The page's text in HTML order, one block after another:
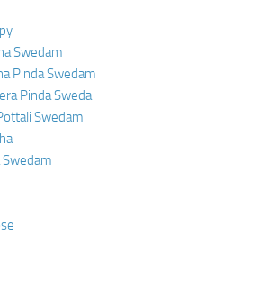
Swedam
Pinda Swedam
Pinda Sweda
Swedam